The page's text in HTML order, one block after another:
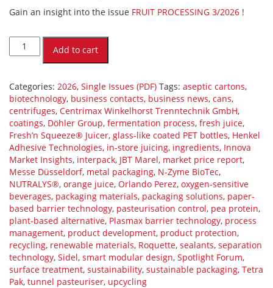
Gain an insight into the issue FRUIT PROCESSING 3/2026 !
PROCESSING
3/2026
Add to cart
Categories: 2026, Single Issues (PDF) Tags: aseptic cartons,
biotechnology, business contacts, business news, cans,
centrifuges, Centrimax Winkelhorst Trenntechnik GmbH,
coatings, Döhler Group, fermentation process, fresh juice,
Fresh’n Squeeze® Juicer, glass-like coated PET bottles, Henkel
Adhesive Technologies, in-store juicing, ingredients, Innova
Market Insights, interpack, JBT Marel, market price report,
Messe Düsseldorf, metal packaging, N-Zyme BioTec,
NUTRALYS®, orange juice, Orlando Perez, oxygen-sensitive
beverages, packaging materials, packaging solutions, paper-
based barrier technology, pasteurisation control, pea protein,
plant-based alternative, Plasmax barrier technology, process
management, product development, product protection,
recycling, renewable materials, Roquette, sealants, separation
technology, Sidel, smart modular design, Spotlight Forum,
surface treatment, sustainability, sustainable packaging, Tetra
Pak, tunnel pasteuriser, upcycling